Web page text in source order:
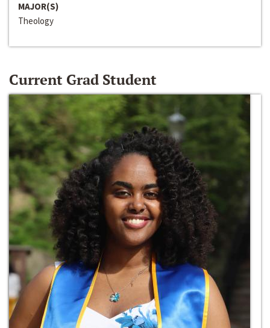
MAJOR(S)
Theology
Current Grad Student